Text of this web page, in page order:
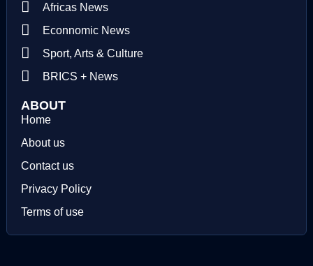
Africas News
Econnomic News
Sport, Arts & Culture
BRICS + News
ABOUT
Home
About us
Contact us
Privacy Policy
Terms of use